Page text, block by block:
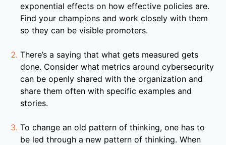
exponential effects on how effective policies are.
Find your champions and work closely with them
so they can be visible promoters.
There’s a saying that what gets measured gets
done. Consider what metrics around cybersecurity
can be openly shared with the organization and
share them often with specific examples and
stories.
To change an old pattern of thinking, one has to
be led through a new pattern of thinking. When